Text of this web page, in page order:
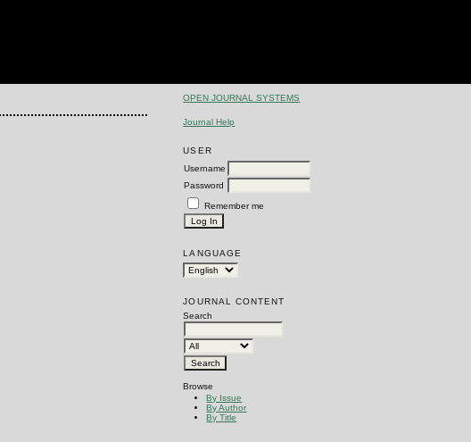
OPEN JOURNAL SYSTEMS
Journal Help
USER
Username
Password
Remember me
LANGUAGE
JOURNAL CONTENT
Search
Browse
By Issue
By Author
By Title